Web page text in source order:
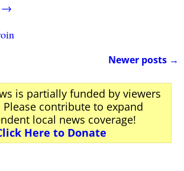
→
Newer posts →
is partially funded by viewers
Please contribute to expand
local news coverage!
Here to Donate